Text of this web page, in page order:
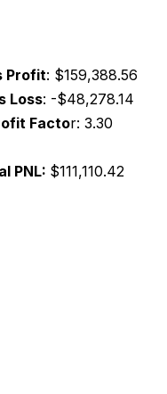
Profit: $159,388.56
Loss: -$48,278.14
Factor: 3.30
PNL: $111,110.42